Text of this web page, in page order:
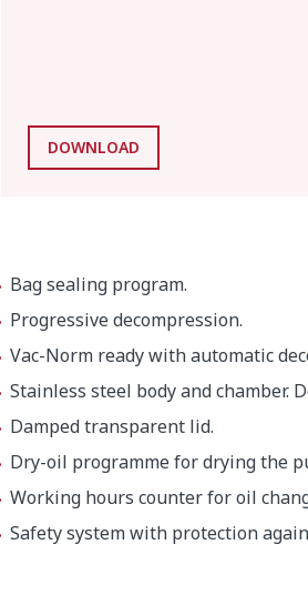
DOWNLOAD
Bag sealing program.
Progressive decompression.
Vac-Norm ready with automatic
Stainless steel body and chamber.
Damped transparent lid.
Dry-oil programme for drying the
Working hours counter for oil
Safety system with protection